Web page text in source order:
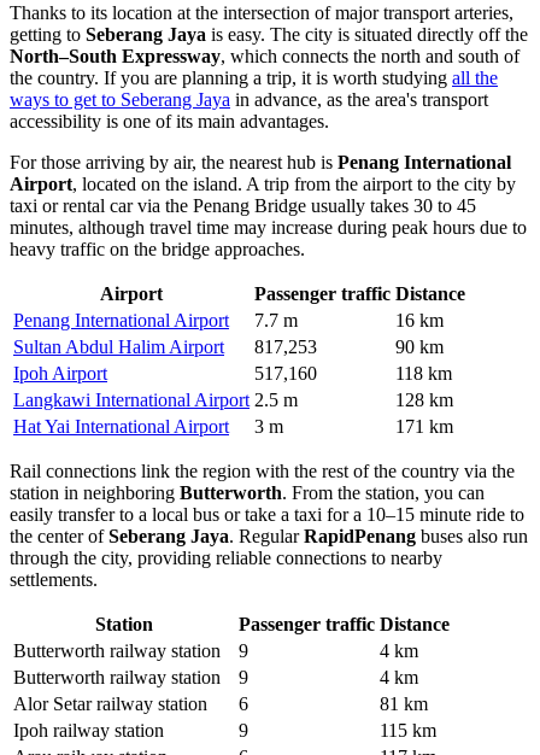
Thanks to its location at the intersection of major transport arteries,
getting to Seberang Jaya is easy. The city is situated directly off the
North–South Expressway, which connects the north and south of
the country. If you are planning a trip, it is worth studying all the
ways to get to Seberang Jaya in advance, as the area's transport
accessibility is one of its main advantages.
For those arriving by air, the nearest hub is Penang International
Airport, located on the island. A trip from the airport to the city by
taxi or rental car via the Penang Bridge usually takes 30 to 45
minutes, although travel time may increase during peak hours due to
heavy traffic on the bridge approaches.
Airport Passenger traffic Distance
Penang International Airport
7.7 m
16 km
Sultan Abdul Halim Airport
817,253
90 km
Ipoh Airport
517,160
118 km
Langkawi International Airport 2.5 m
128 km
Hat Yai International Airport
3 m 171 km
Rail connections link the region with the rest of the country via the
station in neighboring Butterworth. From the station, you can
easily transfer to a local bus or take a taxi for a 10–15 minute ride to
the center ofSeberang Jaya. RegularRapidPenang buses also run
through the city, providing reliable connections to nearby
settlements.
Station Passenger traffic Distance
Butterworth railway station
9
4 km
Butterworth railway station
9
4 km
Alor Setar railway station
6
81 km
Ipoh railway station
9
115 km